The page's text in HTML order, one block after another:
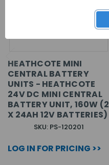
HEATHCOTE MINI
CENTRAL BATTERY
UNITS - HEATHCOTE
24V DC MINI CENTRAL
BATTERY UNIT, 160W (2
X 24AH 12V BATTERIES)
SKU: PS-120201
LOG IN FOR PRICING >>